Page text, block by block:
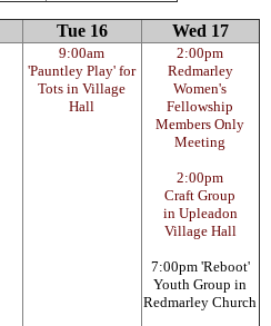
Tue 16 Wed 17
9:00am
'Pauntley Play' for
Tots in Village
Hall
2:00pm
Redmarley
Women's
Fellowship
Members Only
Meeting
2:00pm
Craft Group
in Upleadon
Village Hall
7:00pm 'Reboot'
Youth Group in
Redmarley Church